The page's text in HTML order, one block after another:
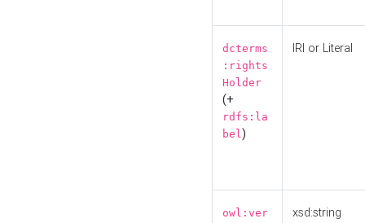
dcterms
:rights
Holder
(+
rdfs:la
bel)
IRI or Literal
owl:ver
xsd:string